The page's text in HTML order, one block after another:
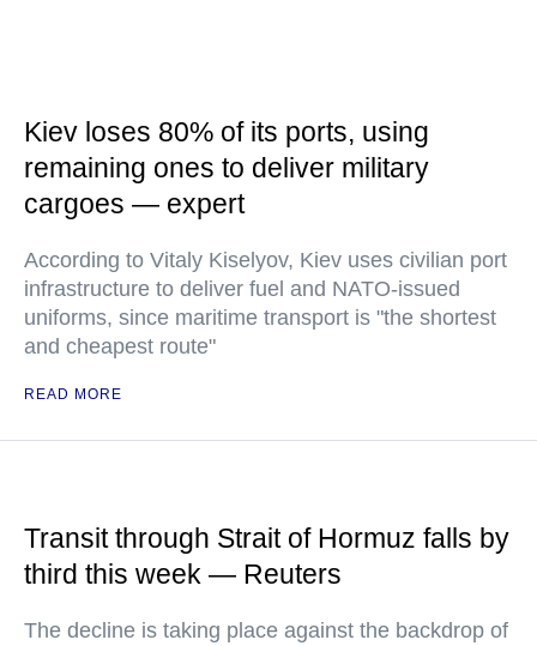
Kiev loses 80% of its ports, using
remaining ones to deliver military
cargoes — expert
According to Vitaly Kiselyov, Kiev uses civilian port
infrastructure to deliver fuel and NATO-issued
uniforms, since maritime transport is "the shortest
and cheapest route"
READ MORE
Transit through Strait of Hormuz falls by
third this week — Reuters
The decline is taking place against the backdrop of